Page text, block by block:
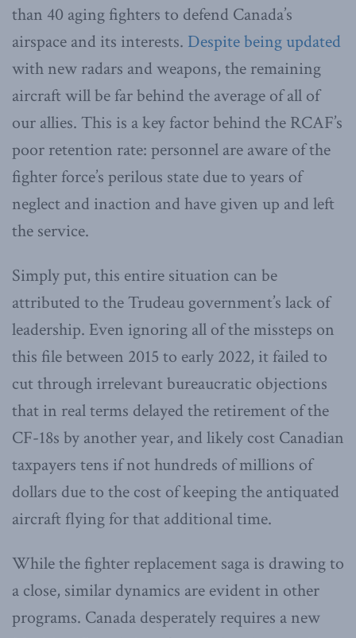
than 40 aging fighters to defend Canada’s
airspace and its interests. Despite being updated
with new radars and weapons, the remaining
aircraft will be far behind the average of all of
our allies. This is a key factor behind the RCAF’s
poor retention rate: personnel are aware of the
fighter force’s perilous state due to years of
neglect and inaction and have given up and left
the service.
Simply put, this entire situation can be
attributed to the Trudeau government’s lack of
leadership. Even ignoring all of the missteps on
this file between 2015 to early 2022, it failed to
cut through irrelevant bureaucratic objections
that in real terms delayed the retirement of the
CF-18s by another year, and likely cost Canadian
taxpayers tens if not hundreds of millions of
dollars due to the cost of keeping the antiquated
aircraft flying for that additional time.
While the fighter replacement saga is drawing to
a close, similar dynamics are evident in other
programs. Canada desperately requires a new